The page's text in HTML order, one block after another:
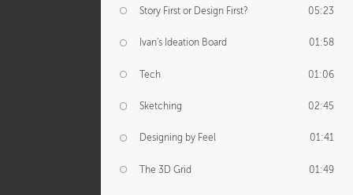
Story First or Design First? 05:23
Ivan's Ideation Board 01:58
Tech 01:06
Sketching 02:45
Designing by Feel 01:41
The 3D Grid 01:49